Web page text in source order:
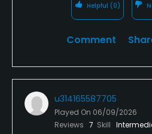
Helpful (0)
Comment
u314165587705
Played On 06/09/2026
Reviews 7 Skill